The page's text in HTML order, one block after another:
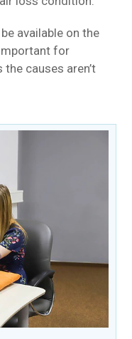
available on the
for
causes aren’t